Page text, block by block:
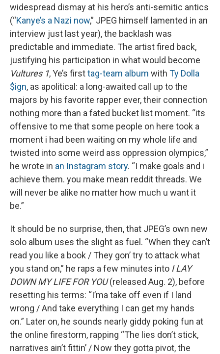
widespread dismay at his hero’s anti-semitic antics
(“Kanye’s a Nazi now,” JPEG himself lamented in an
interview just last year), the backlash was
predictable and immediate. The artist fired back,
justifying his participation in what would become
Vultures 1, Ye’s firsttag-team album with Ty Dolla
$ign, as apolitical: a long-awaited call up to the
majors by his favorite rapper ever, their connection
nothing more than a fated bucket list moment. “its
offensive to me that some people on here took a
moment i had been waiting on my whole life and
twisted into some weird ass oppression olympics,”
he wrote in an Instagram story. “I make goals and i
achieve them. you make mean reddit threads. We
will never be alike no matter how much u want it
be.”
It should be no surprise, then, that JPEG’s own new
solo album uses the slight as fuel. “When they can’t
read you like a book / They gon’ try to attack what
you stand on,” he raps a few minutes into I LAY
DOWN MY LIFE FOR YOU(released Aug. 2), before
resetting his terms: “I’ma take off even if I land
wrong / And take everything I can get my hands
on.” Later on, he sounds nearly giddy poking fun at
the online firestorm, rapping “The lies don’t stick,
narratives ain’t fittin’ / Now they gotta pivot, the